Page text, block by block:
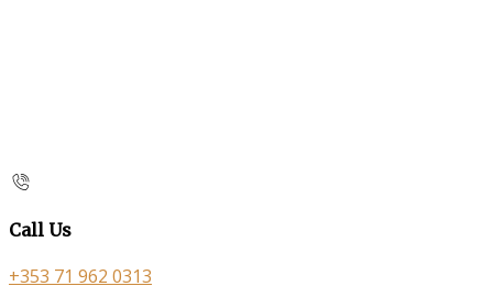
Call Us
+353 71 962 0313